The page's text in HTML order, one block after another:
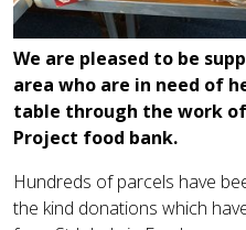
We are pleased to be
area who are in need of
table through the work
Project food bank.
Hundreds of parcels have
the kind donations which